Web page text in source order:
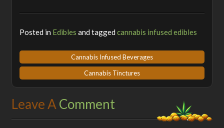
Posted in Edibles and taggedcannabis infused edibles
Cannabis Infused Beverages
Cannabis Tinctures
Leave A Comment